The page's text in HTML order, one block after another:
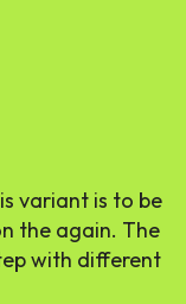
variant is to be
the again. The
with different